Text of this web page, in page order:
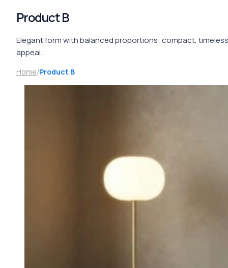
Product B
Elegant form with balanced proportions: compact, timeless
appeal.
Home/Product B